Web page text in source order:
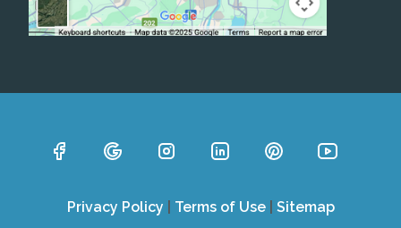
Privacy Policy Terms of Use| Sitemap